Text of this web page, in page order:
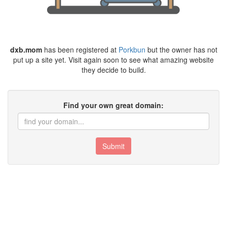
dxb.momhas been registered at Porkbun but the owner has not
put up a site yet. Visit again soon to see what amazing website
they decide to build.
Find your own great domain:
Submit